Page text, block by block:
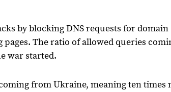
by blocking DNS requests for domain
The ratio of allowed queries
war started.
from Ukraine, meaning ten times